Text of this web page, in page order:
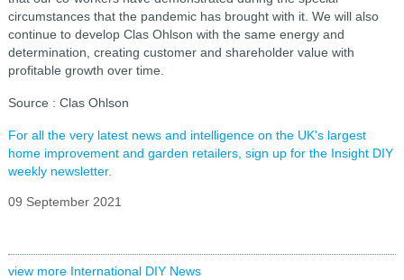
circumstances that the pandemic has brought with it. We will also
continue to develop Clas Ohlson with the same energy and
determination, creating customer and shareholder value with
profitable growth over time.
Source : Clas Ohlson
For all the very latest news and intelligence on the UK's largest
home improvement and garden retailers, sign up for the Insight DIY
weekly newsletter.
09 September 2021
view more International DIY News